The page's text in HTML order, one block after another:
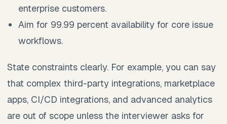
enterprise customers.
Aim for 99.99 percent availability for core issue
workflows.
State constraints clearly. For example, you can say
that complex third-party integrations, marketplace
apps, CI/CD integrations, and advanced analytics
are out of scope unless the interviewer asks for